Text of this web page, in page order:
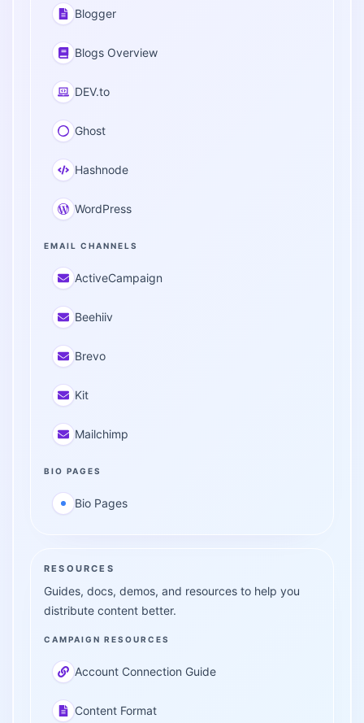
Blogger
Blogs Overview
DEV.to
Ghost
Hashnode
WordPress
EMAIL CHANNELS
ActiveCampaign
Beehiiv
Brevo
Kit
Mailchimp
BIO PAGES
Bio Pages
RESOURCES
Guides, docs, demos, and resources to help you
distribute content better.
CAMPAIGN RESOURCES
Account Connection Guide
Content Format